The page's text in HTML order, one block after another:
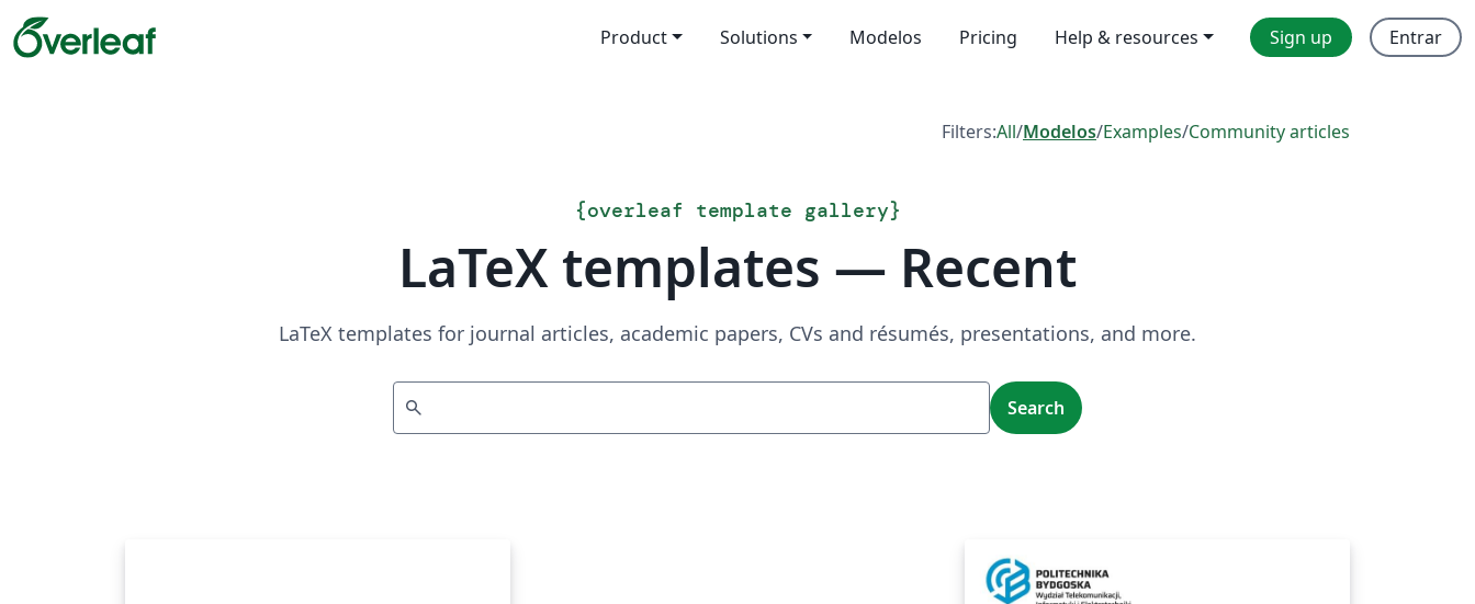
Product Solutions Modelos Pricing Help & resources Sign up Entrar
Filters:All/Modelos/Examples/Community articles
{overleaf template gallery}
LaTeX templates — Recent
LaTeX templates for journal articles, academic papers, CVs and résumés, presentations, and more.
search Search